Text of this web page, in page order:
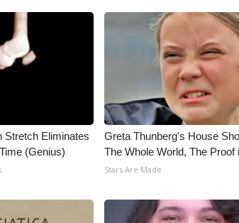
Stretch Eliminates
(Genius)
Greta Thunberg's House
The Whole World, The Proof
Stars Are Made